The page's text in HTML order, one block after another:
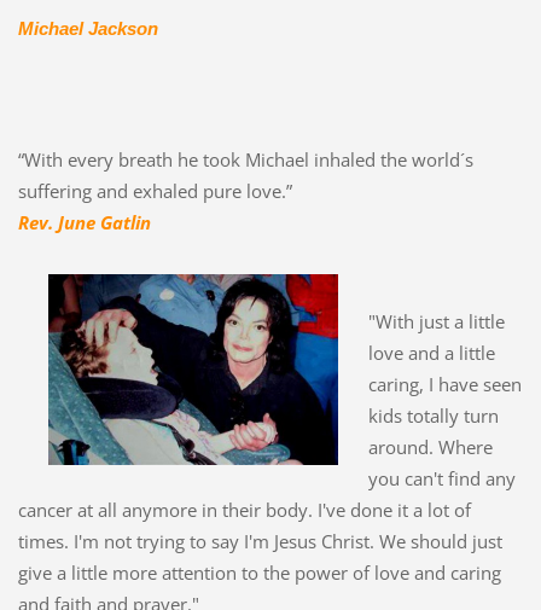
Michael Jackson
“With every breath he took Michael inhaled the world´s
suffering and exhaled pure love.”
Rev. June Gatlin
"With just a little
love and a little
caring, I have seen
kids totally turn
around. Where
you can't find any
cancer at all anymore in their body. I've done it a lot of
times. I'm not trying to say I'm Jesus Christ. We should just
give a little more attention to the power of love and caring
and faith and prayer."